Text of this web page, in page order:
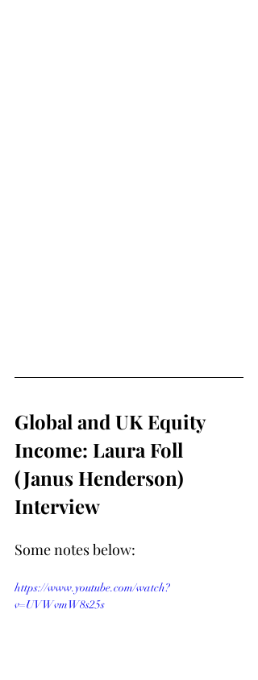
Global and UK Equity
Income: Laura Foll
(Janus Henderson)
Interview
Some notes below:
https://www.youtube.com/watch?
v=UVWvmW8s25s